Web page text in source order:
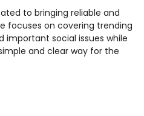
to bringing reliable and
focuses on covering trending
important social issues while
and clear way for the